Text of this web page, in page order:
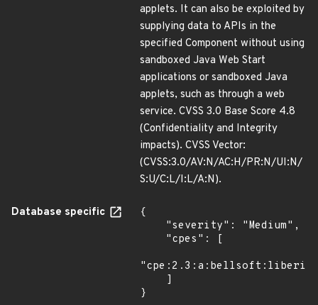
applets. It can also be exploited by
supplying data to APIs in the
specified Component without using
sandboxed Java Web Start
applications or sandboxed Java
applets, such as through a web
service. CVSS 3.0 Base Score 4.8
(Confidentiality and Integrity
impacts). CVSS Vector:
(CVSS:3.0/AV:N/AC:H/PR:N/UI:N/
S:U/C:L/I:L/A:N).
Database specific
{
}